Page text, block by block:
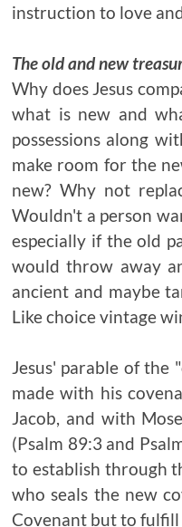
instruction to love
The old and new
Why does Jesus
what is new and
possessions along
make room for the
new? Why not
Wouldn't a person
especially if the old
would throw away
ancient and maybe
Like choice vintage
Jesus' parable of
made with his
Jacob, and with
(Psalm 89:3 and
to establish through
who seals the new
Covenant but to fulfill